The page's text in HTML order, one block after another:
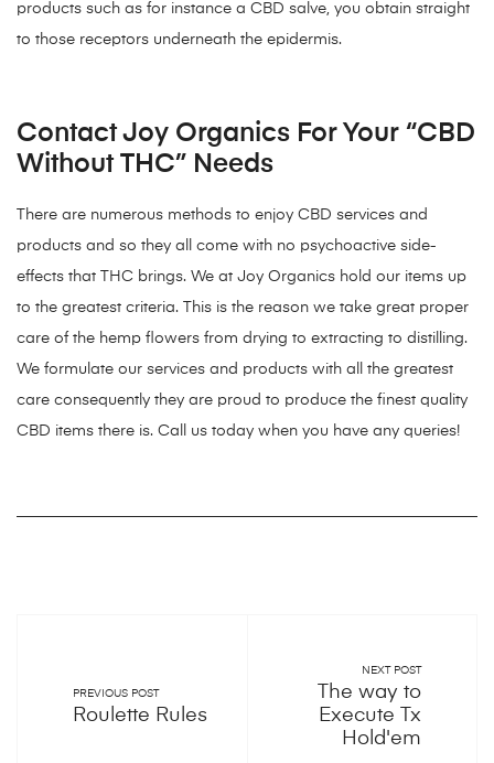
products such as for instance a CBD salve, you obtain straight
to those receptors underneath the epidermis.
Contact Joy Organics For Your “CBD
Without THC” Needs
There are numerous methods to enjoy CBD services and
products and so they all come with no psychoactive side-
effects that THC brings. We at Joy Organics hold our items up
to the greatest criteria. This is the reason we take great proper
care of the hemp flowers from drying to extracting to distilling.
We formulate our services and products with all the greatest
care consequently they are proud to produce the finest quality
CBD items there is. Call us today when you have any queries!
PREVIOUS POST
Roulette Rules
NEXT POST
The way to
Execute Tx
Hold'em